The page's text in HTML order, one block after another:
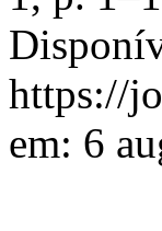
https://
em: 6